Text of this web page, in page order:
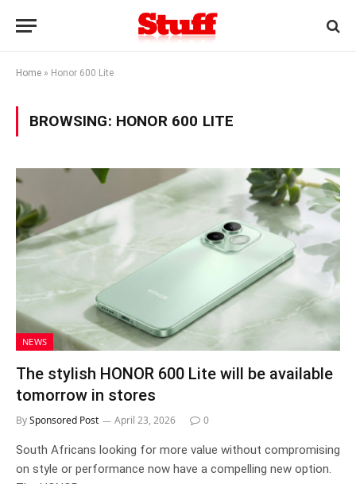
Home » Honor 600 Lite
BROWSING: HONOR 600 LITE
NEWS
The stylish HONOR 600 Lite will be available
tomorrow in stores
BySponsored Post April 23, 2026 0
South Africans looking for more value without compromising
on style or performance now have a compelling new option.